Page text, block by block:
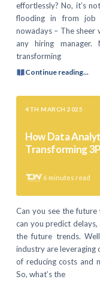
effortlessly? No, it’s
flooding in from job
nowadays – The sheer
any hiring
transforming
Continue reading...
4TH MARCH 2025
How Data
Transforming
6 minutes read
Can you see the
can you predict
the future trends.
industry are leveraging
of reducing costs and
So, what’s the